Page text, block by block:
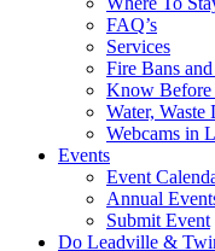
FAQ’s
Services
Fire Bans
Know Before
Water, Waste
Webcams in
Events
Event
Annual
Submit Event
Do Leadville &